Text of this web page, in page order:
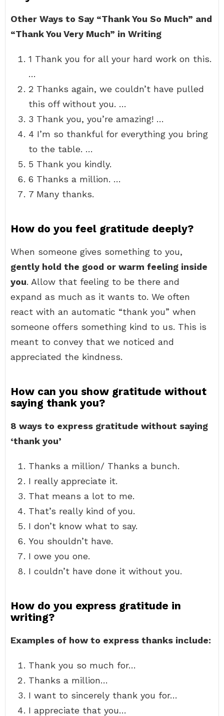
Other Ways to Say “Thank You So Much” and
“Thank You Very Much” in Writing
1 Thank you for all your hard work on this.
…
2 Thanks again, we couldn’t have pulled
this off without you. …
3 Thank you, you’re amazing! …
4 I’m so thankful for everything you bring
to the table. …
5 Thank you kindly.
6 Thanks a million. …
7 Many thanks.
How do you feel gratitude deeply?
When someone gives something to you,
gently hold the good or warm feeling inside
you. Allow that feeling to be there and
expand as much as it wants to. We often
react with an automatic “thank you” when
someone offers something kind to us. This is
meant to convey that we noticed and
appreciated the kindness.
How can you show gratitude without
saying thank you?
8 ways to express gratitude without saying
‘thank you’
Thanks a million/ Thanks a bunch.
I really appreciate it.
That means a lot to me.
That’s really kind of you.
I don’t know what to say.
You shouldn’t have.
I owe you one.
I couldn’t have done it without you.
How do you express gratitude in
writing?
Examples of how to express thanks include:
Thank you so much for…
Thanks a million…
I want to sincerely thank you for…
I appreciate that you…